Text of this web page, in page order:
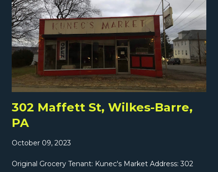
this area. Lots of exciting stuff is coming soon, starting
with a Gerrity's tomorrow on The Market Report ! Also
today... two special reports over in Manhattan! Wegmans
- Astor Place, Manhattan, NY SuperFresh - Two Bridges,
Manhattan, NY
302 Maffett St, Wilkes-Barre,
PA
October 09, 2023
Original Grocery Tenant: Kunec's Market Address: 302